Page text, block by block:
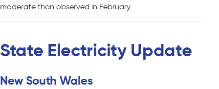
moderate than observed in February.
State Electricity Update
New South Wales